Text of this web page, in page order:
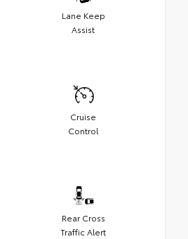
Lane Keep
Assist
Cruise
Control
Rear Cross
Traffic Alert